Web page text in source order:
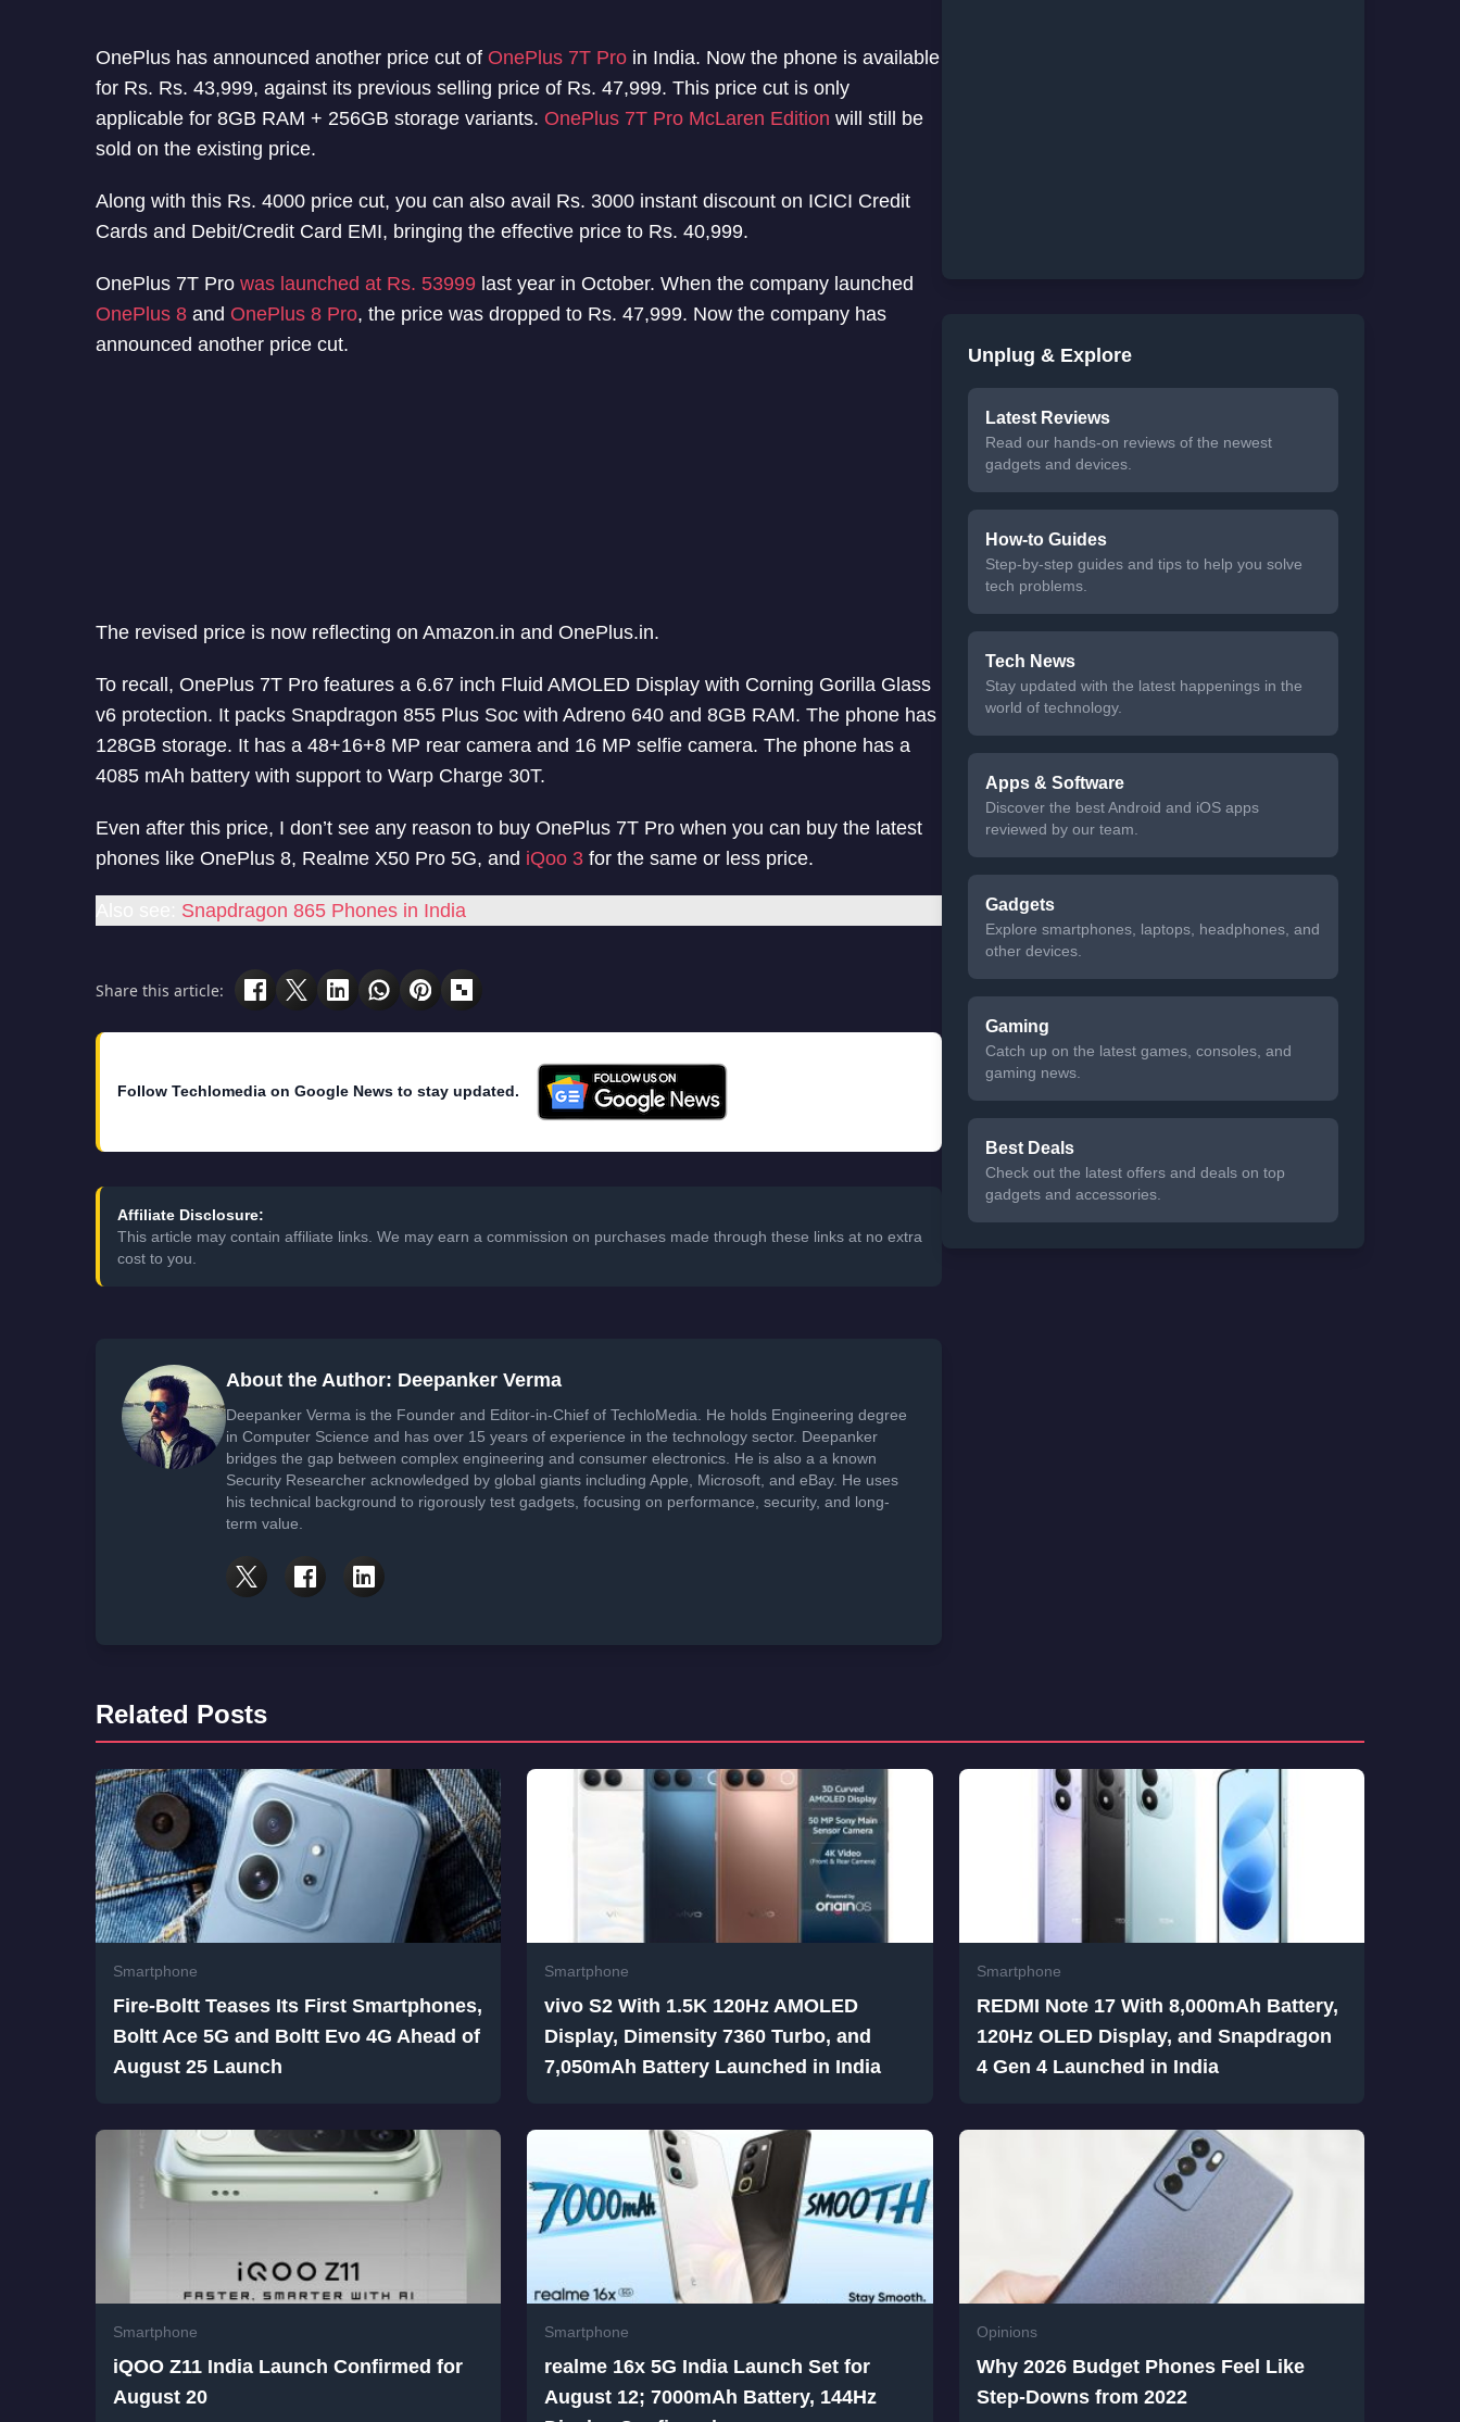
OnePlus has announced another price cut of OnePlus 7T Pro in India. Now the phone is available
for Rs. Rs. 43,999, against its previous selling price of Rs. 47,999. This price cut is only
applicable for 8GB RAM + 256GB storage variants. OnePlus 7T Pro McLaren Edition will still be
sold on the existing price.
Along with this Rs. 4000 price cut, you can also avail Rs. 3000 instant discount on ICICI Credit
Cards and Debit/Credit Card EMI, bringing the effective price to Rs. 40,999.
OnePlus 7T Pro was launched at Rs. 53999 last year in October. When the company launched
OnePlus 8 and OnePlus 8 Pro, the price was dropped to Rs. 47,999. Now the company has
announced another price cut.
The revised price is now reflecting on Amazon.in and OnePlus.in.
To recall, OnePlus 7T Pro features a 6.67 inch Fluid AMOLED Display with Corning Gorilla Glass
v6 protection. It packs Snapdragon 855 Plus Soc with Adreno 640 and 8GB RAM. The phone has
128GB storage. It has a 48+16+8 MP rear camera and 16 MP selfie camera. The phone has a
4085 mAh battery with support to Warp Charge 30T.
Even after this price, I don’t see any reason to buy OnePlus 7T Pro when you can buy the latest
phones like OnePlus 8, Realme X50 Pro 5G, and iQoo 3 for the same or less price.
Snapdragon 865 Phones in India
Share this article:
Follow Techlomedia on Google News to stay updated.
Affiliate Disclosure:
This article may contain affiliate links. We may earn a commission on purchases made through these links at no extra
cost to you.
About the Author: Deepanker Verma
Deepanker Verma is the Founder and Editor-in-Chief of TechloMedia. He holds Engineering degree
in Computer Science and has over 15 years of experience in the technology sector. Deepanker
bridges the gap between complex engineering and consumer electronics. He is also a a known
Security Researcher acknowledged by global giants including Apple, Microsoft, and eBay. He uses
his technical background to rigorously test gadgets, focusing on performance, security, and long-
term value.
Unplug & Explore
Latest Reviews
Read our hands-on reviews of the newest
gadgets and devices.
How-to Guides
Step-by-step guides and tips to help you solve
tech problems.
Tech News
Stay updated with the latest happenings in the
world of technology.
Apps & Software
Discover the best Android and iOS apps
reviewed by our team.
Gadgets
Explore smartphones, laptops, headphones, and
other devices.
Gaming
Catch up on the latest games, consoles, and
gaming news.
Best Deals
Check out the latest offers and deals on top
gadgets and accessories.
Related Posts
Smartphone
Fire-Boltt Teases Its First Smartphones,
Boltt Ace 5G and Boltt Evo 4G Ahead of
August 25 Launch
Smartphone
vivo S2 With 1.5K 120Hz AMOLED
Display, Dimensity 7360 Turbo, and
7,050mAh Battery Launched in India
Smartphone
REDMI Note 17 With 8,000mAh Battery,
120Hz OLED Display, and Snapdragon
4 Gen 4 Launched in India
Smartphone
iQOO Z11 India Launch Confirmed for
August 20
Smartphone
realme 16x 5G India Launch Set for
August 12; 7000mAh Battery, 144Hz
Opinions
Why 2026 Budget Phones Feel Like
Step-Downs from 2022